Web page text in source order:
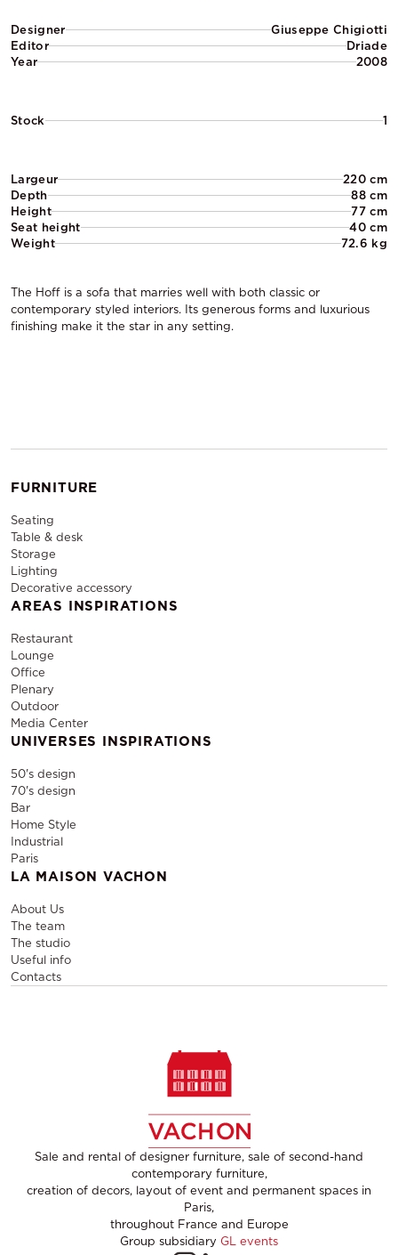
Designer
Giuseppe Chigiotti
Editor
Driade
Year
2008
Stock 1
Largeur
220 cm
Depth
88 cm
Height
77 cm
Seat height
40 cm
Weight
72.6 kg
The Hoff is a sofa that marries well with both classic or
contemporary styled interiors. Its generous forms and luxurious
finishing make it the star in any setting.
FURNITURE
Seating
Table & desk
Storage
Lighting
Decorative accessory
AREAS INSPIRATIONS
Restaurant
Lounge
Office
Plenary
Outdoor
Media Center
UNIVERSES INSPIRATIONS
50's design
70's design
Bar
Home Style
Industrial
Paris
LA MAISON VACHON
About Us
The team
The studio
Useful info
Contacts
Sale and rental of designer furniture, sale of second-hand
contemporary furniture,
creation of decors, layout of event and permanent spaces in
Paris,
throughout France and Europe
Group subsidiary GL events